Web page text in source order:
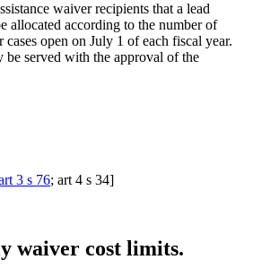
waiver recipients that a lead
allocated according to the number of
cases open on July 1 of each fiscal year.
be served with the approval of the
3 s 76; art 4 s 34]
waiver cost limits.